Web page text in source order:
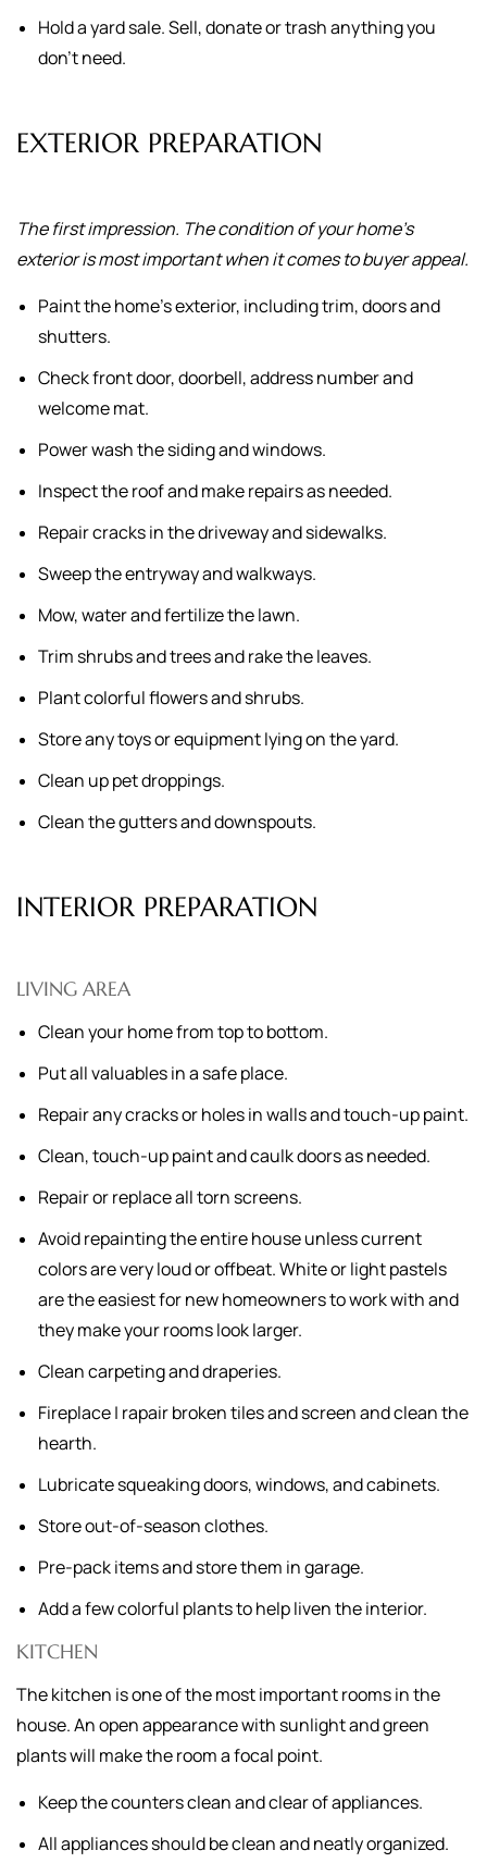
Hold a yard sale. Sell, donate or trash anything you
don't need.
EXTERIOR PREPARATION
The first impression. The condition of your home's
exterior is most important when it comes to buyer appeal.
Paint the home's exterior, including trim, doors and
shutters.
Check front door, doorbell, address number and
welcome mat.
Power wash the siding and windows.
Inspect the roof and make repairs as needed.
Repair cracks in the driveway and sidewalks.
Sweep the entryway and walkways.
Mow, water and fertilize the lawn.
Trim shrubs and trees and rake the leaves.
Plant colorful flowers and shrubs.
Store any toys or equipment lying on the yard.
Clean up pet droppings.
Clean the gutters and downspouts.
INTERIOR PREPARATION
LIVING AREA
Clean your home from top to bottom.
Put all valuables in a safe place.
Repair any cracks or holes in walls and touch-up paint.
Clean, touch-up paint and caulk doors as needed.
Repair or replace all torn screens.
Avoid repainting the entire house unless current
colors are very loud or offbeat. White or light pastels
are the easiest for new homeowners to work with and
they make your rooms look larger.
Clean carpeting and draperies.
Fireplace | rapair broken tiles and screen and clean the
hearth.
Lubricate squeaking doors, windows, and cabinets.
Store out-of-season clothes.
Pre-pack items and store them in garage.
Add a few colorful plants to help liven the interior.
KITCHEN
The kitchen is one of the most important rooms in the
house. An open appearance with sunlight and green
plants will make the room a focal point.
Keep the counters clean and clear of appliances.
All appliances should be clean and neatly organized.